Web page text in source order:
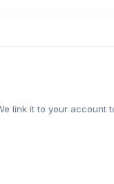
link it to your account